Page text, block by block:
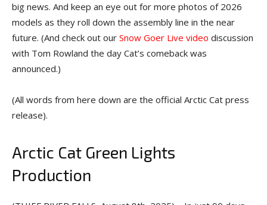
big news. And keep an eye out for more photos of 2026
models as they roll down the assembly line in the near
future. (And check out our Snow Goer Live video discussion
with Tom Rowland the day Cat’s comeback was
announced.)
(All words from here down are the official Arctic Cat press
release).
Arctic Cat Green Lights
Production